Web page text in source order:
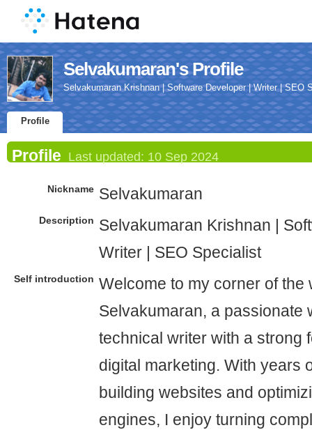
Selvakumaran's Profile
Selvakumaran Krishnan | Software Developer | Writer | SEO
Profile
Profile Last updated: 10 Sep 2024
Nickname Selvakumaran
Description Selvakumaran Krishnan |
Writer | SEO Specialist
Self introduction Welcome to my corner of the
Selvakumaran, a passionate
technical writer with a strong
digital marketing. With years
building websites and
engines, I enjoy turning